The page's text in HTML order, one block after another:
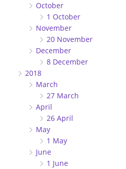
October
1 October
November
20 November
December
8 December
2018
March
27 March
April
26 April
May
1 May
June
1 June